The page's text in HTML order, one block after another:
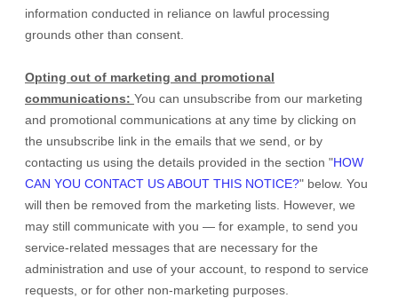
information conducted in reliance on lawful processing
grounds other than consent.
Opting out of marketing and promotional
communications: You can unsubscribe from our marketing
and promotional communications at any time by clicking on
the unsubscribe link in the emails that we send, or by
contacting us using the details provided in the section "HOW
CAN YOU CONTACT US ABOUT THIS NOTICE?" below. You
will then be removed from the marketing lists. However, we
may still communicate with you — for example, to send you
service-related messages that are necessary for the
administration and use of your account, to respond to service
requests, or for other non-marketing purposes.